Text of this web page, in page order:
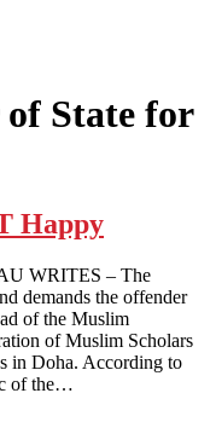
State for
Happy
WRITES – The
demands the offender
of the Muslim
of Muslim Scholars
in Doha. According to
of the…